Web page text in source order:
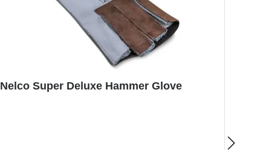
Nelco Super Deluxe Hammer Glove